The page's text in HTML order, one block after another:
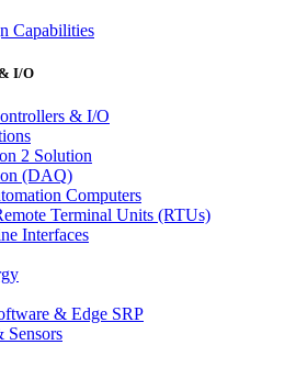
Capabilities
I/O
& I/O
2 Solution
(DAQ)
Computers
Terminal Units (RTUs)
Interfaces
& Edge SRP
Sensors